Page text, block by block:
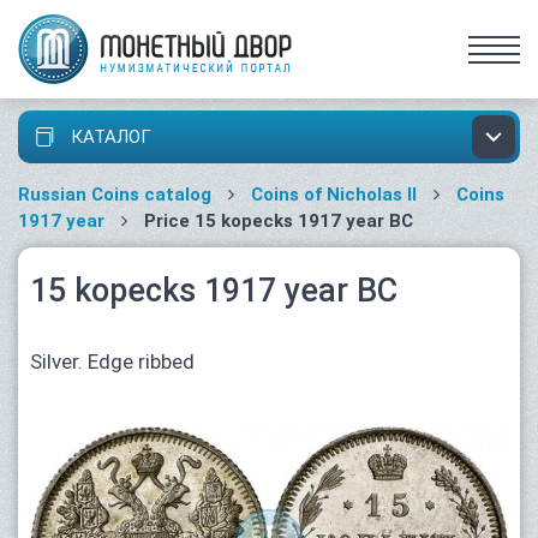
КАТАЛОГ
Russian Coins catalog Coins of Nicholas II
Coins
1917 year
Price 15 kopecks 1917 year ВС
15 kopecks 1917 year ВС
Silver. Edge ribbed